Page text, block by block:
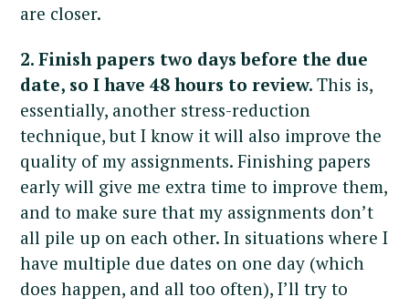
are closer.
2. Finish papers two days before the due
date, so I have 48 hours to review. This is,
essentially, another stress-reduction
technique, but I know it will also improve the
quality of my assignments. Finishing papers
early will give me extra time to improve them,
and to make sure that my assignments don’t
all pile up on each other. In situations where I
have multiple due dates on one day (which
does happen, and all too often), I’ll try to